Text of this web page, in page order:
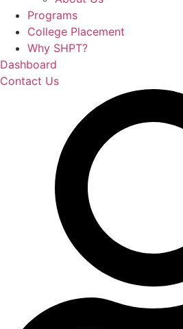
Programs
College Placement
Why SHPT?
Dashboard
Contact Us